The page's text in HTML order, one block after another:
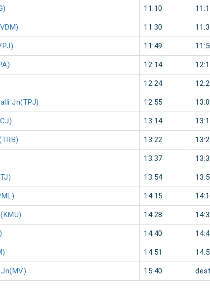
11:10
11:30
11:49
12:14
12:24
Jn(TPJ) 12:55
13:14
13:22
13:37
13:54
14:15
14:28
14:40
14:51
15:40